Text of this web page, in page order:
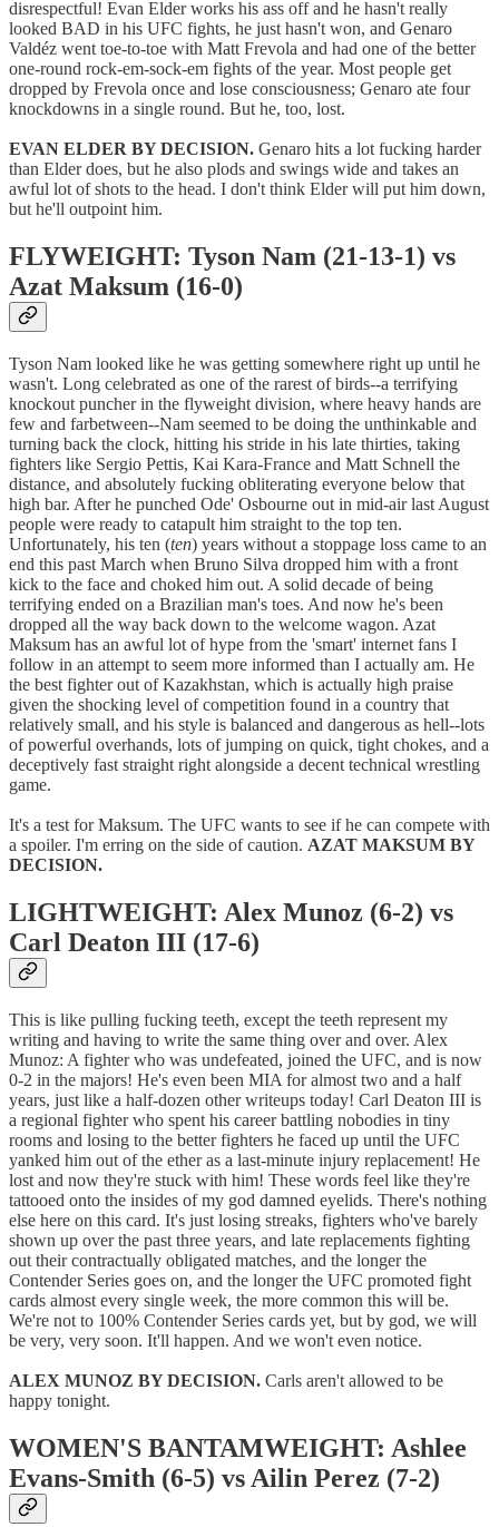
disrespectful! Evan Elder works his ass off and he hasn't really
looked BAD in his UFC fights, he just hasn't won, and Genaro
Valdéz went toe-to-toe with Matt Frevola and had one of the better
one-round rock-em-sock-em fights of the year. Most people get
dropped by Frevola once and lose consciousness; Genaro ate four
knockdowns in a single round. But he, too, lost.
EVAN ELDER BY DECISION. Genaro hits a lot fucking harder
than Elder does, but he also plods and swings wide and takes an
awful lot of shots to the head. I don't think Elder will put him down,
but he'll outpoint him.
FLYWEIGHT: Tyson Nam (21-13-1) vs
Azat Maksum (16-0)
Tyson Nam looked like he was getting somewhere right up until he
wasn't. Long celebrated as one of the rarest of birds--a terrifying
knockout puncher in the flyweight division, where heavy hands are
few and farbetween--Nam seemed to be doing the unthinkable and
turning back the clock, hitting his stride in his late thirties, taking
fighters like Sergio Pettis, Kai Kara-France and Matt Schnell the
distance, and absolutely fucking obliterating everyone below that
high bar. After he punched Ode' Osbourne out in mid-air last August
people were ready to catapult him straight to the top ten.
Unfortunately, his ten (ten) years without a stoppage loss came to an
end this past March when Bruno Silva dropped him with a front
kick to the face and choked him out. A solid decade of being
terrifying ended on a Brazilian man's toes. And now he's been
dropped all the way back down to the welcome wagon. Azat
Maksum has an awful lot of hype from the 'smart' internet fans I
follow in an attempt to seem more informed than I actually am. He
the best fighter out of Kazakhstan, which is actually high praise
given the shocking level of competition found in a country that
relatively small, and his style is balanced and dangerous as hell--lots
of powerful overhands, lots of jumping on quick, tight chokes, and a
deceptively fast straight right alongside a decent technical wrestling
game.
It's a test for Maksum. The UFC wants to see if he can compete with
a spoiler. I'm erring on the side of caution. AZAT MAKSUM BY
DECISION.
LIGHTWEIGHT: Alex Munoz (6-2) vs
Carl Deaton III (17-6)
This is like pulling fucking teeth, except the teeth represent my
writing and having to write the same thing over and over. Alex
Munoz: A fighter who was undefeated, joined the UFC, and is now
0-2 in the majors! He's even been MIA for almost two and a half
years, just like a half-dozen other writeups today! Carl Deaton III is
a regional fighter who spent his career battling nobodies in tiny
rooms and losing to the better fighters he faced up until the UFC
yanked him out of the ether as a last-minute injury replacement! He
lost and now they're stuck with him! These words feel like they're
tattooed onto the insides of my god damned eyelids. There's nothing
else here on this card. It's just losing streaks, fighters who've barely
shown up over the past three years, and late replacements fighting
out their contractually obligated matches, and the longer the
Contender Series goes on, and the longer the UFC promoted fight
cards almost every single week, the more common this will be.
We're not to 100% Contender Series cards yet, but by god, we will
be very, very soon. It'll happen. And we won't even notice.
ALEX MUNOZ BY DECISION. Carls aren't allowed to be
happy tonight.
WOMEN'S BANTAMWEIGHT: Ashlee
Evans-Smith (6-5) vs Ailin Perez (7-2)